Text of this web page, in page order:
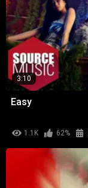
3:10
Easy
1.1K 62%